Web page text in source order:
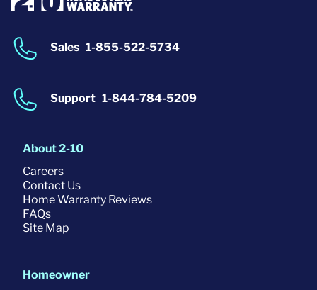
Sales 1-855-522-5734
Support 1-844-784-5209
About 2-10
Careers
Contact Us
Home Warranty Reviews
FAQs
Site Map
Homeowner